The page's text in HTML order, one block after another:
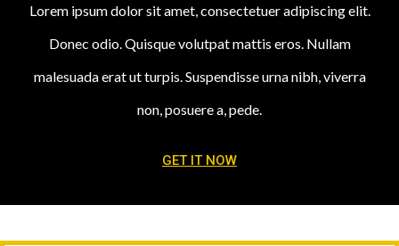
Lorem ipsum dolor sit amet, consectetuer adipiscing elit.
Donec odio. Quisque volutpat mattis eros. Nullam
malesuada erat ut turpis. Suspendisse urna nibh, viverra
non, posuere a, pede.
GET IT NOW